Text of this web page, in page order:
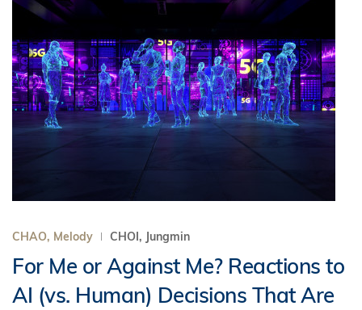
CHAO, Melody CHOI, Jungmin
For Me or Against Me? Reactions to
AI (vs. Human) Decisions That Are